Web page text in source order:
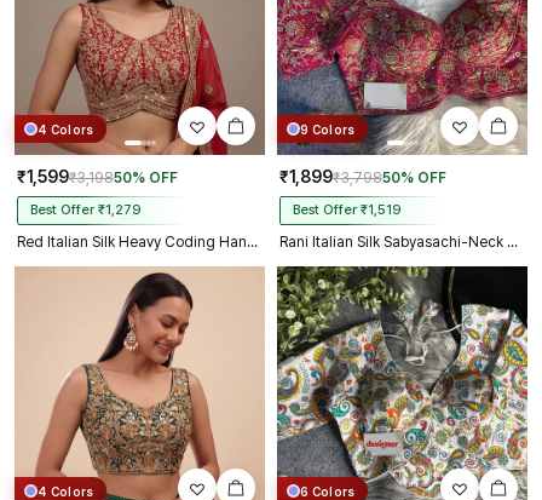
4 Colors
₹1,599₹3,19850% OFF
Best Offer ₹1,279
Red Italian Silk Heavy Coding Hand Work Sleeveless Designer Blouse
9 Colors
₹1,899₹3,79850% OFF
Best Offer ₹1,519
Rani Italian Silk Sabyasachi-Neck Designer Blouse For Wedding
4 Colors 6 Colors